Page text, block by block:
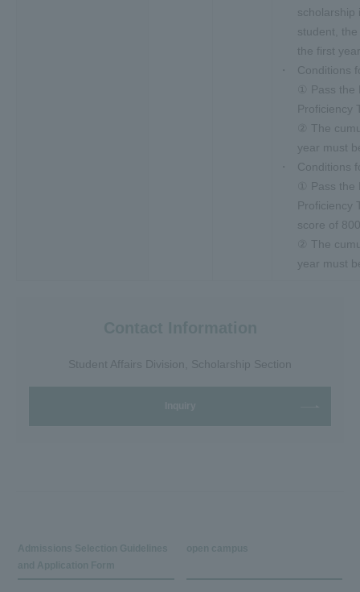
scholarship
student,
the first
Conditions
① Pass the
Proficiency
② The
year must
Conditions
① Pass the
Proficiency
score of
② The
year must
Student Affairs Division, Scholarship Section